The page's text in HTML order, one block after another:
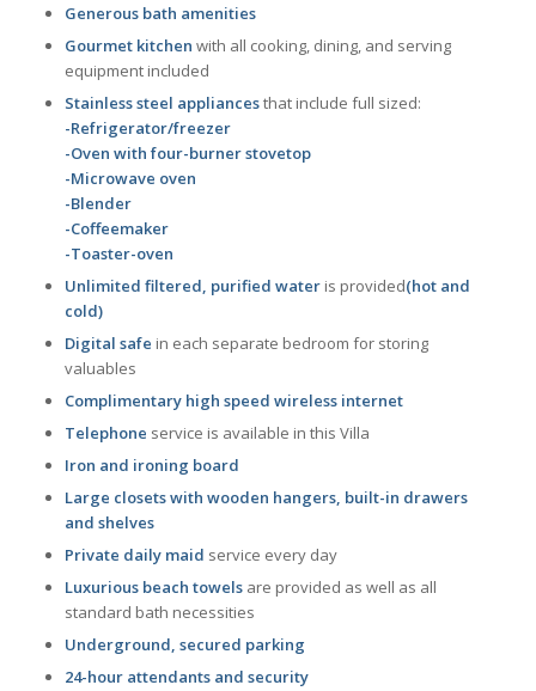
Generous bath amenities
Gourmet kitchen with all cooking, dining, and serving
equipment included
Stainless steel appliancesthat include full sized:
-Refrigerator/freezer
-Oven with four-burner stovetop
-Microwave oven
-Blender
-Coffeemaker
-Toaster-oven
Unlimited filtered, purified wateris provided(hot and
cold)
Digital safe in each separate bedroom for storing
valuables
Complimentary high speed wireless internet
Telephone service is available in this Villa
Iron and ironing board
Large closets with wooden hangers, built-in drawers
and shelves
Private daily maid service every day
Luxurious beach towels are provided as well as all
standard bath necessities
Underground, secured parking
24-hour attendants and security